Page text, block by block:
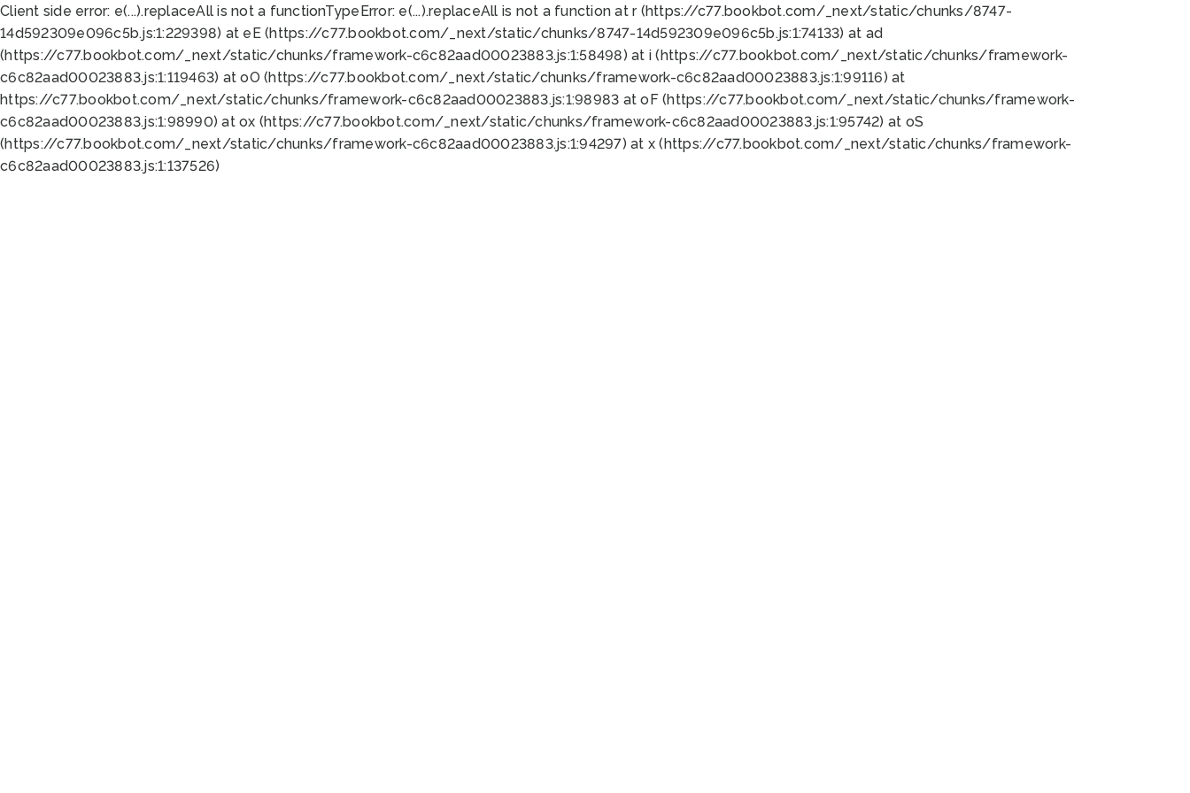
Client side error: e(...).replaceAll is not a functionTypeError: e(...).replaceAll is not a function at r (https://c77.bookbot.com/_next/static/chunks/8747-
14d592309e096c5b.js:1:229398) at eE (https://c77.bookbot.com/_next/static/chunks/8747-14d592309e096c5b.js:1:74133) at ad
(https://c77.bookbot.com/_next/static/chunks/framework-c6c82aad00023883.js:1:58498) at i (https://c77.bookbot.com/_next/static/chunks/framework-
c6c82aad00023883.js:1:119463) at oO (https://c77.bookbot.com/_next/static/chunks/framework-c6c82aad00023883.js:1:99116) at
https://c77.bookbot.com/_next/static/chunks/framework-c6c82aad00023883.js:1:98983 at oF (https://c77.bookbot.com/_next/static/chunks/framework-
c6c82aad00023883.js:1:98990) at ox (https://c77.bookbot.com/_next/static/chunks/framework-c6c82aad00023883.js:1:95742) at oS
(https://c77.bookbot.com/_next/static/chunks/framework-c6c82aad00023883.js:1:94297) at x (https://c77.bookbot.com/_next/static/chunks/framework-
c6c82aad00023883.js:1:137526)